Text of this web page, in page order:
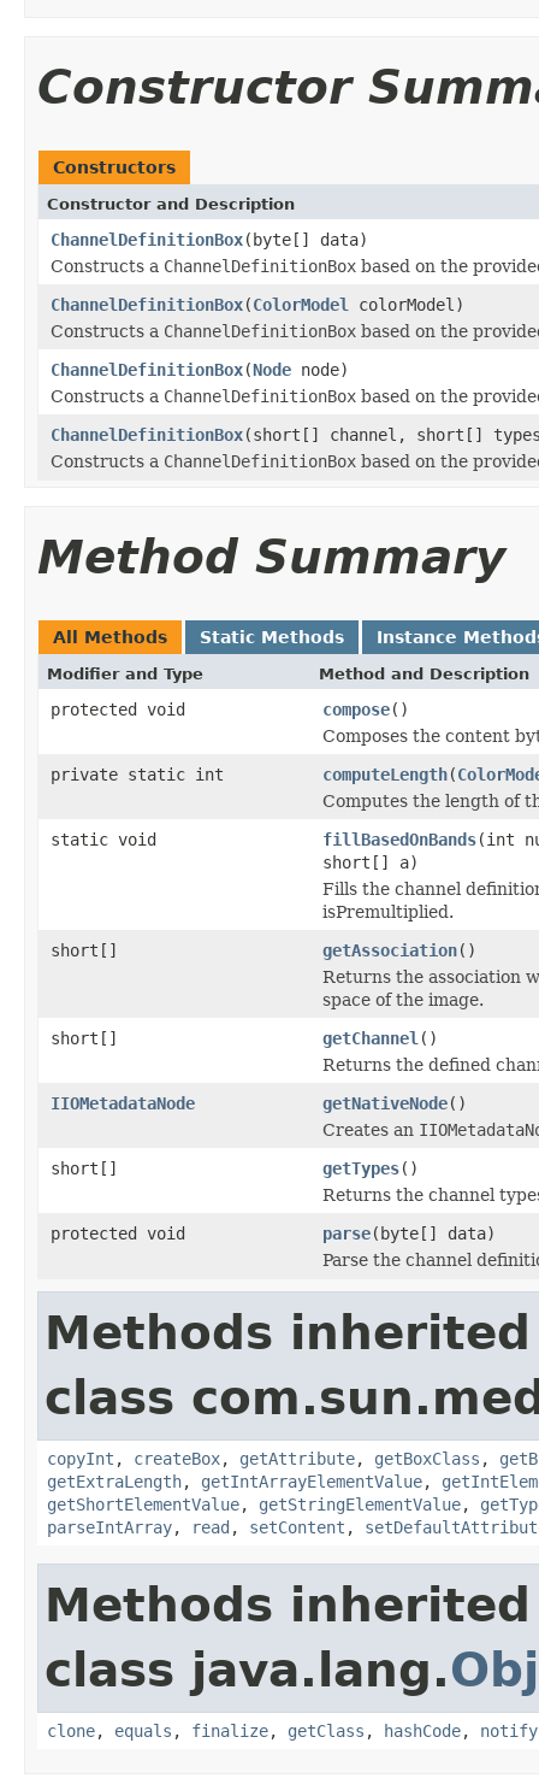
Constructor
Constructors
Constructor and Description
ChannelDefinitionBox(byte[] data)
Constructs a ChannelDefinitionBox based on the
ChannelDefinitionBox(ColorModel
colorModel)
Constructs a ChannelDefinitionBox based on the
ChannelDefinitionBox(Node node)
Constructs a ChannelDefinitionBox based on the
ChannelDefinitionBox(short[] channel, short[]
Constructs a ChannelDefinitionBox based on the
Method Summary
All Methods Static Methods Instance
Modifier and Type Method and Description
protected void compose()
Composes the content
private static int
computeLength(
Computes the length of
static void
fillBasedOnBands(int
short[] a)
Fills the channel
isPremultiplied.
short[]
getAssociation()
Returns the association
space of the image.
short[]
getChannel ()
Returns the defined
IIOMetadataNode
getNativeNode()
Creates an
short[]
getTypes()
Returns the channel
protected void
parse(byte[] data)
Parse the channel
Methods
class
copyInt , createBox, getAttribute, getBoxClass ,
getExtraLength, getIntArrayElementValue,
getShortElementValue, getStringElementValue,
parseIntArray, read , setContent ,
Methods
class java.lang.
clone, equals , finalize, getClass , hashCode, notify